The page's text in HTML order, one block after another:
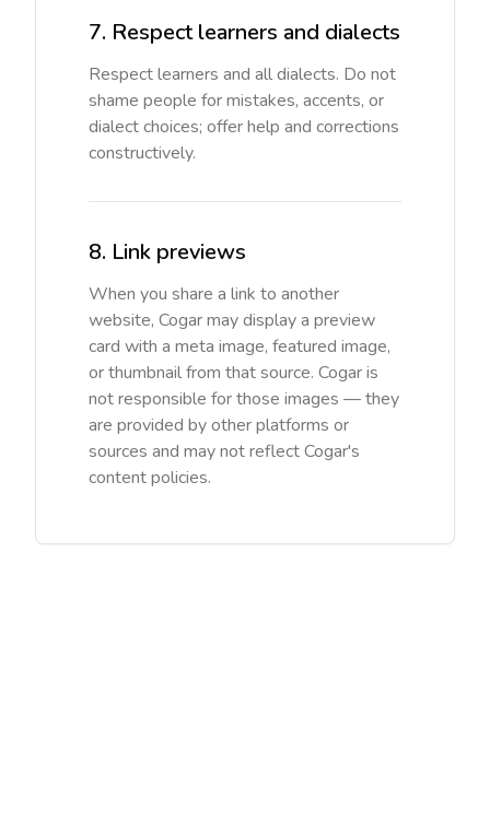
7. Respect learners and dialects
Respect learners and all dialects. Do not
shame people for mistakes, accents, or
dialect choices; offer help and corrections
constructively.
8. Link previews
When you share a link to another
website, Cogar may display a preview
card with a meta image, featured image,
or thumbnail from that source. Cogar is
not responsible for those images — they
are provided by other platforms or
sources and may not reflect Cogar's
content policies.